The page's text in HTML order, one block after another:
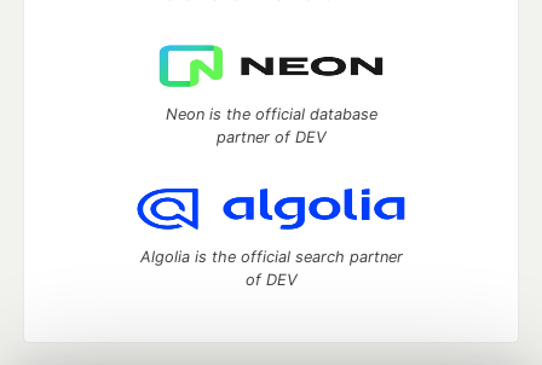
Neon is the official database
partner of DEV
Algolia is the official search partner
of DEV